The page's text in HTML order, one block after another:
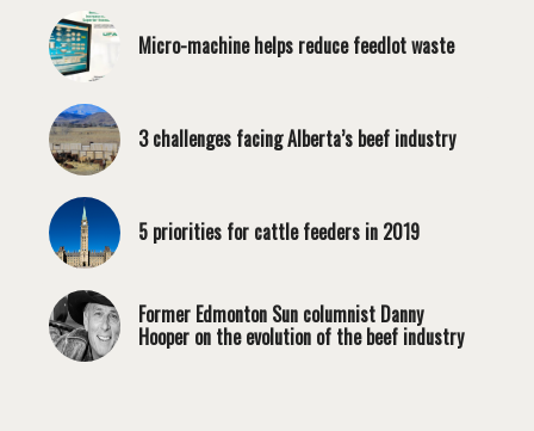
Micro-machine helps reduce feedlot waste
3 challenges facing Alberta’s beef industry
5 priorities for cattle feeders in 2019
Former Edmonton Sun columnist Danny
Hooper on the evolution of the beef industry